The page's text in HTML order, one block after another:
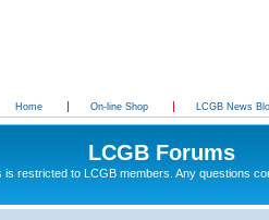
Home On-line Shop LCGB News
LCGB Forums
restricted to LCGB members. Any questions